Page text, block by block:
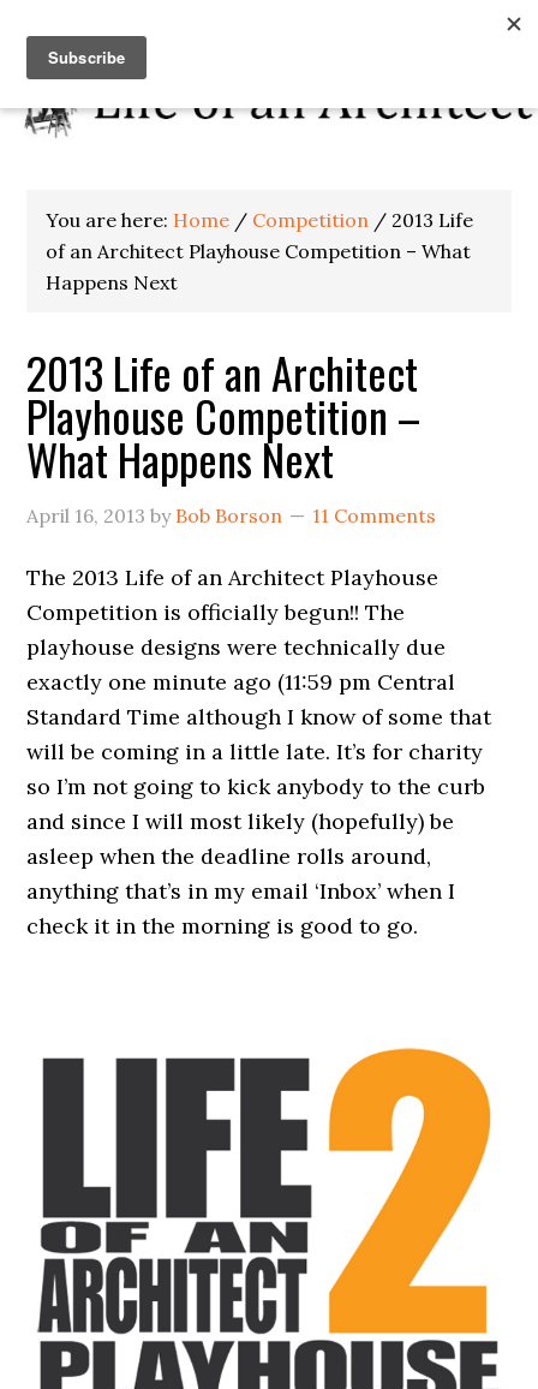
You are here: Home / Competition / 2013 Life
of an Architect Playhouse Competition – What
Happens Next
2013 Life of an Architect
Playhouse Competition –
What Happens Next
April 16, 2013 by Bob Borson 11 Comments
The 2013 Life of an Architect Playhouse
Competition is officially begun!! The
playhouse designs were technically due
exactly one minute ago (11:59 pm Central
Standard Time although I know of some that
will be coming in a little late. It’s for charity
so I’m not going to kick anybody to the curb
and since I will most likely (hopefully) be
asleep when the deadline rolls around,
anything that’s in my email ‘Inbox’ when I
check it in the morning is good to go.